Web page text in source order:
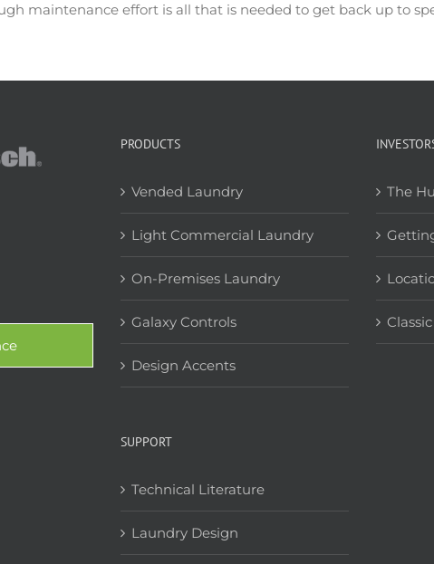
maintenance effort is all that is needed to get back up to
PRODUCTS
Vended Laundry
Light Commercial Laundry
On-Premises Laundry
Galaxy Controls
Design Accents
SUPPORT
Technical Literature
Laundry Design
The